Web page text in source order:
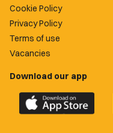
Cookie Policy
Privacy Policy
Terms of use
Vacancies
Download our app
Download
the